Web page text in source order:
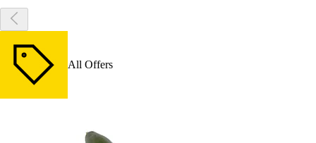
All Offers